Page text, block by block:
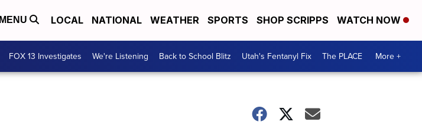
MENU LOCAL NATIONAL WEATHER SPORTS SHOP SCRIPPS WATCH NOW
FOX 13 Investigates We're Listening Back to School Blitz Utah's Fentanyl Fix The PLACE More +